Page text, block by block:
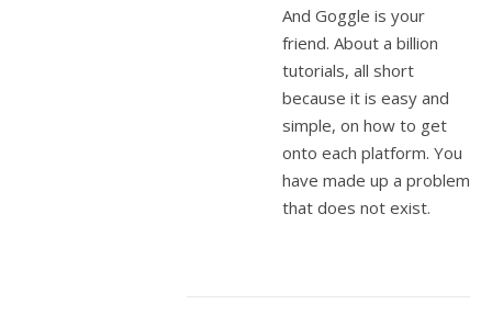
And Goggle is your
friend. About a billion
tutorials, all short
because it is easy and
simple, on how to get
onto each platform. You
have made up a problem
that does not exist.